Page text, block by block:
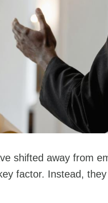
shifted away from
factor. Instead,